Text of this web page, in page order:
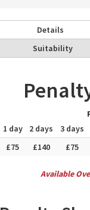
Details
Suitability
1 day
2 days 3 days
£75
£140 £75
Available